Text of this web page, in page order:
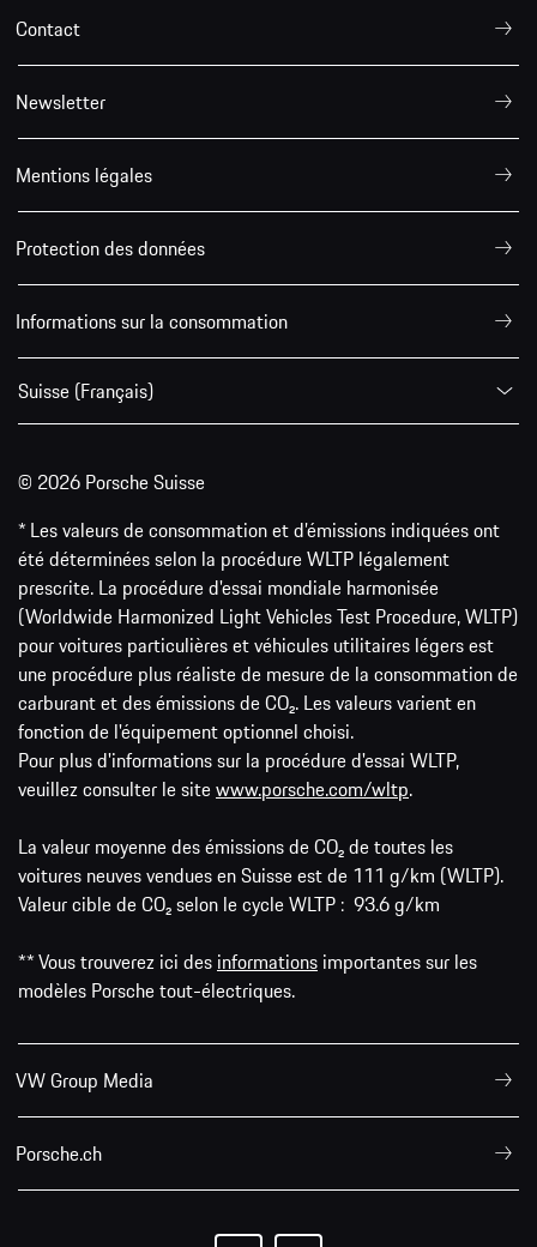
Contact
Newsletter
Mentions légales
Protection des données
Informations sur la consommation
Suisse (Français)
© 2026 Porsche Suisse
* Les valeurs de consommation et d’émissions indiquées ont
été déterminées selon la procédure WLTP légalement
prescrite. La procédure d'essai mondiale harmonisée
(Worldwide Harmonized Light Vehicles Test Procedure, WLTP)
pour voitures particulières et véhicules utilitaires légers est
une procédure plus réaliste de mesure de la consommation de
carburant et des émissions de CO₂. Les valeurs varient en
fonction de l'équipement optionnel choisi.
Pour plus d'informations sur la procédure d'essai WLTP,
veuillez consulter le sitewww.porsche.com/wltp.
La valeur moyenne des émissions de CO₂ de toutes les
voitures neuves vendues en Suisse est de 111 g/km (WLTP).
Valeur cible de CO₂ selon le cycle WLTP : 93.6 g/km
** Vous trouverez ici des informations importantes sur les
modèles Porsche tout-électriques.
VW Group Media
Porsche.ch